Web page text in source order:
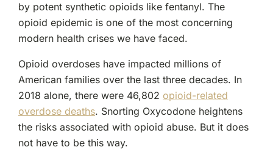
by potent synthetic opioids like fentanyl. The
opioid epidemic is one of the most concerning
modern health crises we have faced.
Opioid overdoses have impacted millions of
American families over the last three decades. In
2018 alone, there were 46,802 opioid-related
overdose deaths. Snorting Oxycodone heightens
the risks associated with opioid abuse. But it does
not have to be this way.